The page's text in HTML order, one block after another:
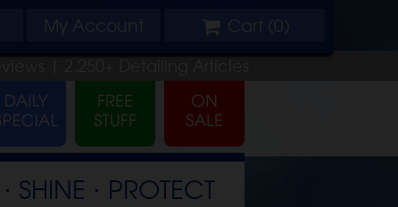
My Account Cart (0)
| 2,250+ Detailing Articles
SHINE ⋅ PROTECT